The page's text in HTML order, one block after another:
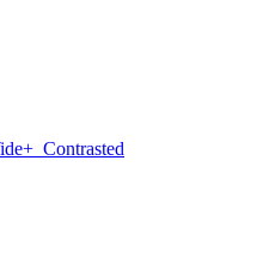
Contrasted